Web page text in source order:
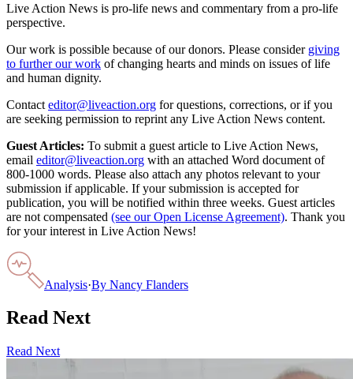
Live Action News is pro-life news and commentary from a pro-life
perspective.
Our work is possible because of our donors. Please consider giving
to further our work of changing hearts and minds on issues of life
and human dignity.
Contact editor@liveaction.org for questions, corrections, or if you
are seeking permission to reprint any Live Action News content.
Guest Articles: To submit a guest article to Live Action News,
email editor@liveaction.org with an attached Word document of
800-1000 words. Please also attach any photos relevant to your
submission if applicable. If your submission is accepted for
publication, you will be notified within three weeks. Guest articles
are not compensated (see our Open License Agreement). Thank you
for your interest in Live Action News!
Analysis·By Nancy Flanders
Read Next
Read Next